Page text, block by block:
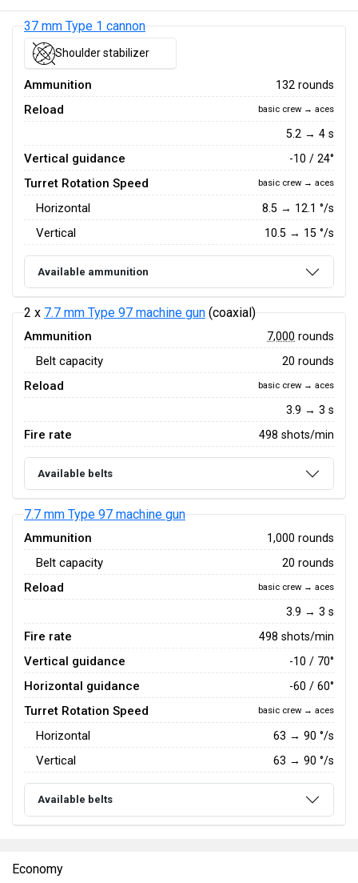
37 mm Type 1 cannon
Shoulder stabilizer
Ammunition 132 rounds
Reload basic crew → aces
5.2 → 4 s
Vertical guidance -10 / 24°
Turret Rotation Speed basic crew → aces
Horizontal 8.5 → 12.1 °/s
Vertical 10.5 → 15 °/s
Available ammunition
2 x 7.7 mm Type 97 machine gun (coaxial)
Ammunition 7,000 rounds
Belt capacity 20 rounds
Reload basic crew → aces
3.9 → 3 s
Fire rate 498 shots/min
Available belts
7.7 mm Type 97 machine gun
Ammunition 1,000 rounds
Belt capacity 20 rounds
Reload basic crew → aces
3.9 → 3 s
Fire rate 498 shots/min
Vertical guidance -10 / 70°
Horizontal guidance -60 / 60°
Turret Rotation Speed basic crew → aces
Horizontal 63 → 90 °/s
Vertical 63 → 90 °/s
Available belts
Economy